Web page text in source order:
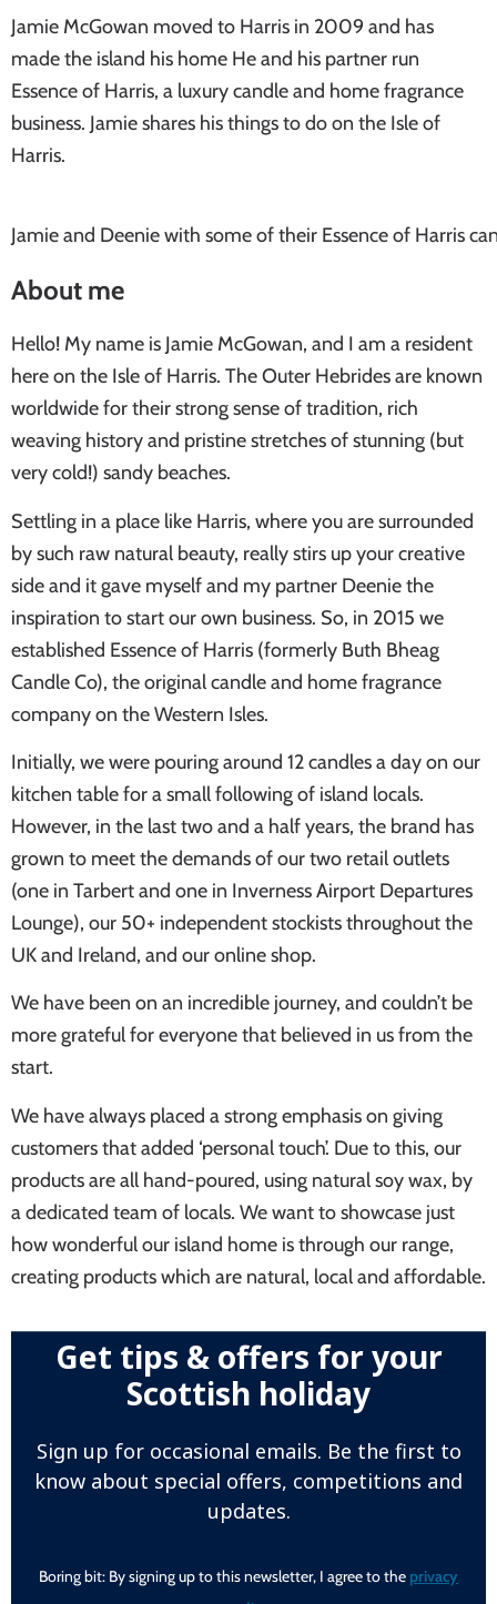
Jamie McGowan moved to Harris in 2009 and has
made the island his home He and his partner run
Essence of Harris, a luxury candle and home fragrance
business. Jamie shares his things to do on the Isle of
Harris.
Jamie and Deenie with some of their Essence of Harris
About me
Hello! My name is Jamie McGowan, and I am a resident
here on the Isle of Harris. The Outer Hebrides are known
worldwide for their strong sense of tradition, rich
weaving history and pristine stretches of stunning (but
very cold!) sandy beaches.
Settling in a place like Harris, where you are surrounded
by such raw natural beauty, really stirs up your creative
side and it gave myself and my partner Deenie the
inspiration to start our own business. So, in 2015 we
established Essence of Harris (formerly Buth Bheag
Candle Co), the original candle and home fragrance
company on the Western Isles.
Initially, we were pouring around 12 candles a day on our
kitchen table for a small following of island locals.
However, in the last two and a half years, the brand has
grown to meet the demands of our two retail outlets
(one in Tarbert and one in Inverness Airport Departures
Lounge), our 50+ independent stockists throughout the
UK and Ireland, and our online shop.
We have been on an incredible journey, and couldn’t be
more grateful for everyone that believed in us from the
start.
We have always placed a strong emphasis on giving
customers that added ‘personal touch’. Due to this, our
products are all hand-poured, using natural soy wax, by
a dedicated team of locals. We want to showcase just
how wonderful our island home is through our range,
creating products which are natural, local and affordable.
Get tips & offers for your
Scottish holiday
Sign up for occasional emails. Be the first to
know about special offers, competitions and
updates.
Boring bit: By signing up to this newsletter, I agree to the privacy